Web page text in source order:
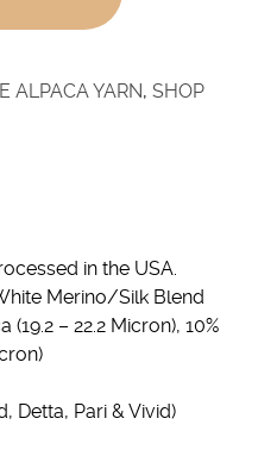
ALPACA YARN, SHOP
in the USA.
Merino/Silk Blend
– 22.2 Micron), 10%
Detta, Pari & Vivid)